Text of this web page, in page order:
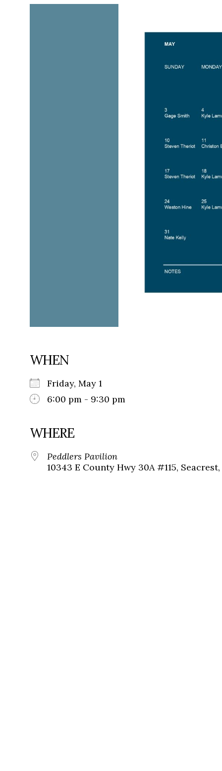
WHEN
Friday, May 1
6:00 pm - 9:30 pm
WHERE
Peddlers Pavilion
10343 E County Hwy 30A #115, Seacrest,